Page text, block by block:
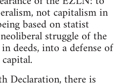
not capitalism in
based on statist
struggle of the
deeds, into a defense of
Declaration, there is